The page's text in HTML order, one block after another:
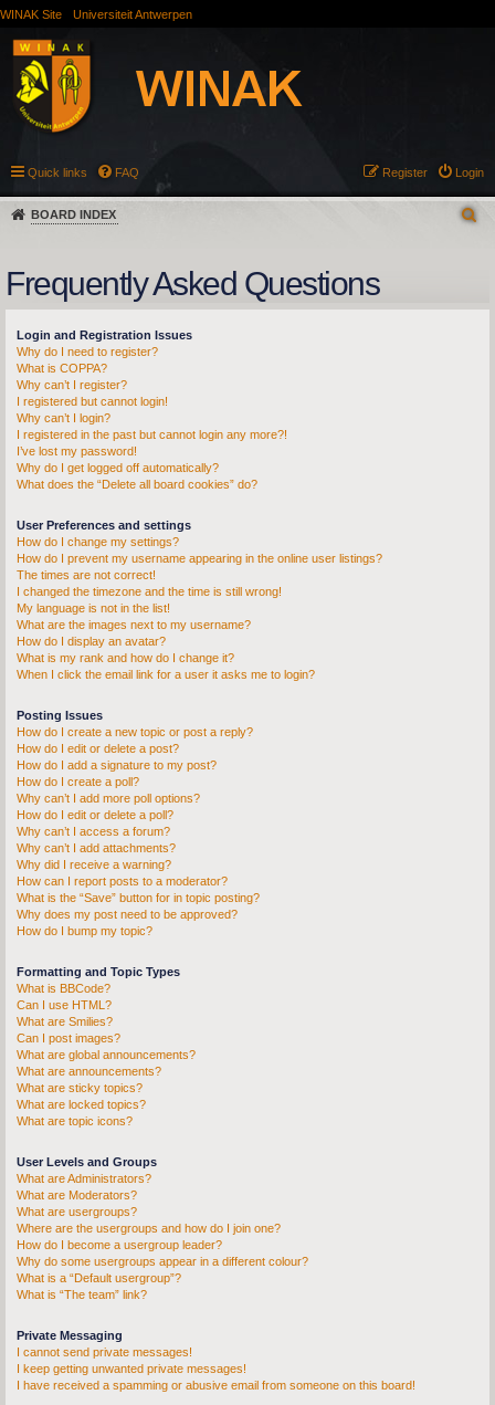
WINAK Site Universiteit Antwerpen
Quick links FAQ Login
Register
BOARD INDEX
Frequently Asked Questions
Login and Registration Issues
Why do I need to register?
What is COPPA?
Why can’t I register?
I registered but cannot login!
Why can’t I login?
I registered in the past but cannot login any more?!
I’ve lost my password!
Why do I get logged off automatically?
What does the “Delete all board cookies” do?
User Preferences and settings
How do I change my settings?
How do I prevent my username appearing in the online user listings?
The times are not correct!
I changed the timezone and the time is still wrong!
My language is not in the list!
What are the images next to my username?
How do I display an avatar?
What is my rank and how do I change it?
When I click the email link for a user it asks me to login?
Posting Issues
How do I create a new topic or post a reply?
How do I edit or delete a post?
How do I add a signature to my post?
How do I create a poll?
Why can’t I add more poll options?
How do I edit or delete a poll?
Why can’t I access a forum?
Why can’t I add attachments?
Why did I receive a warning?
How can I report posts to a moderator?
What is the “Save” button for in topic posting?
Why does my post need to be approved?
How do I bump my topic?
Formatting and Topic Types
What is BBCode?
Can I use HTML?
What are Smilies?
Can I post images?
What are global announcements?
What are announcements?
What are sticky topics?
What are locked topics?
What are topic icons?
User Levels and Groups
What are Administrators?
What are Moderators?
What are usergroups?
Where are the usergroups and how do I join one?
How do I become a usergroup leader?
Why do some usergroups appear in a different colour?
What is a “Default usergroup”?
What is “The team” link?
Private Messaging
I cannot send private messages!
I keep getting unwanted private messages!
I have received a spamming or abusive email from someone on this board!